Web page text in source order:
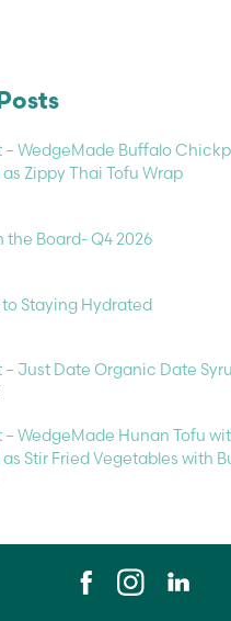
– WedgeMade Buffalo
Zippy Thai Tofu Wrap
the Board- Q4 2026
Staying Hydrated
– Just Date Organic Date
– WedgeMade Hunan Tofu
Stir Fried Vegetables with